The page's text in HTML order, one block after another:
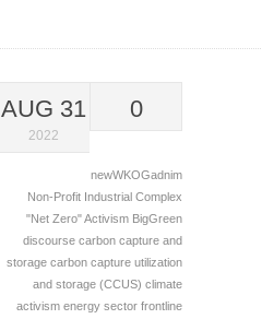
AUG 31
2022
0
newWKOGadnim
Non-Profit Industrial Complex
"Net Zero"Activism BigGreen
discourse carbon capture and
storage carbon capture utilization
and storage (CCUS) climate
activism energy sector frontline